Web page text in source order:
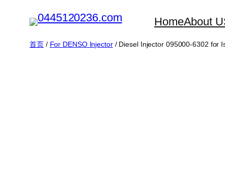
HomeAbout
首页/ For DENSO Injector/ Diesel Injector 095000-6302 for